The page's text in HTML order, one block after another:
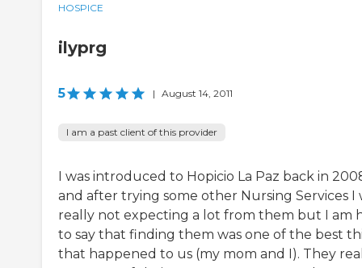
HOSPICE
ilyprg
5 | August 14, 2011
I am a past client of this provider
I was introduced to Hopicio La Paz back in
and after trying some other Nursing Services I
really not expecting a lot from them but I am
to say that finding them was one of the best
that happened to us (my mom and I). They